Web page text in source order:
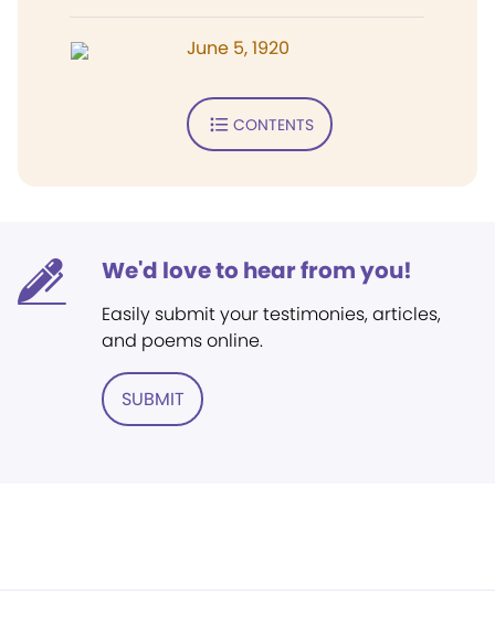
June 5, 1920
CONTENTS
We'd love to hear from you!
Easily submit your testimonies, articles,
and poems online.
SUBMIT